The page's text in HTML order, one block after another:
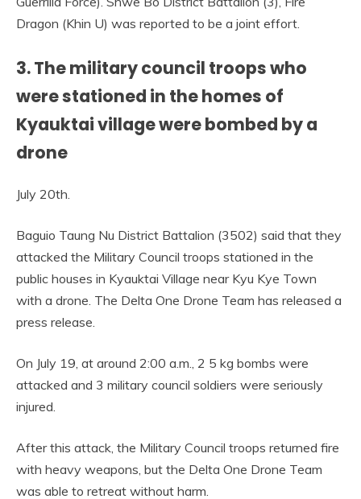
Dragon (Khin U) was reported to be a joint effort.
3. The military council troops who
were stationed in the homes of
Kyauktai village were bombed by a
drone
July 20th.
Baguio Taung Nu District Battalion (3502) said that they
attacked the Military Council troops stationed in the
public houses in Kyauktai Village near Kyu Kye Town
with a drone. The Delta One Drone Team has released a
press release.
On July 19, at around 2:00 a.m., 2 5 kg bombs were
attacked and 3 military council soldiers were seriously
injured.
After this attack, the Military Council troops returned fire
with heavy weapons, but the Delta One Drone Team
was able to retreat without harm.